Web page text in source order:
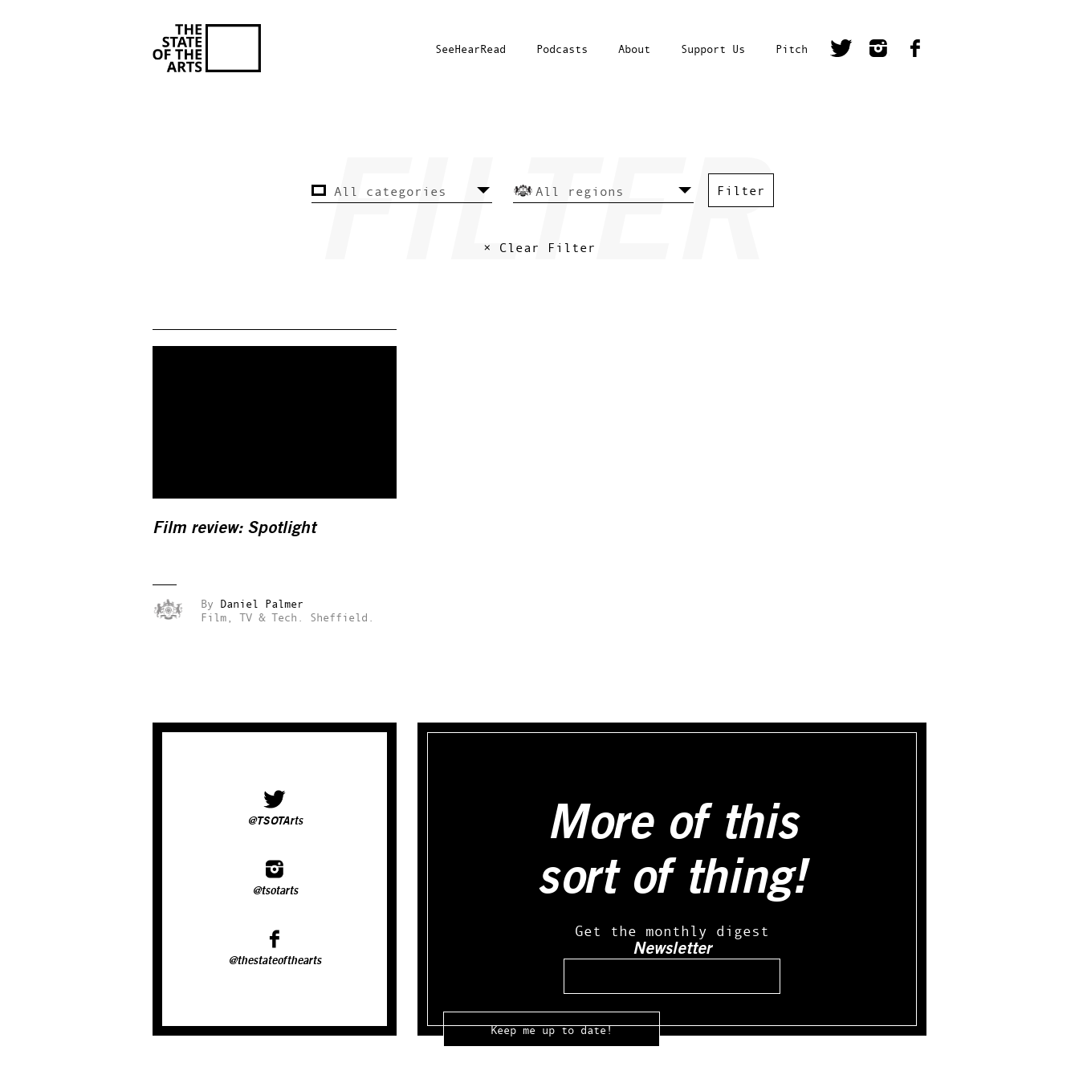
SeeHearRead Podcasts About Support Us Pitch
× Clear Filter
Film review: Spotlight
By Daniel Palmer
Film, TV & Tech.
Sheffield.
@TSOTArts
@tsotarts
@thestateofthearts
More of this
sort of thing!
Get the monthly digest
Newsletter